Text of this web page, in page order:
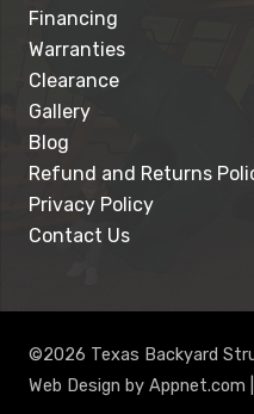
Financing
Warranties
Clearance
Gallery
Blog
Refund and Returns
Privacy Policy
Contact Us
©2026 Texas Backyard
Web Design by Appnet.com |